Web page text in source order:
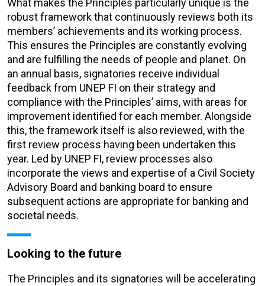
What makes the Principles particularly unique is the
robust framework that continuously reviews both its
members’ achievements and its working process.
This ensures the Principles are constantly evolving
and are fulfilling the needs of people and planet. On
an annual basis, signatories receive individual
feedback from UNEP FI on their strategy and
compliance with the Principles’ aims, with areas for
improvement identified for each member. Alongside
this, the framework itself is also reviewed, with the
first review process having been undertaken this
year. Led by UNEP FI, review processes also
incorporate the views and expertise of a Civil Society
Advisory Board and banking board to ensure
subsequent actions are appropriate for banking and
societal needs.
Looking to the future
The Principles and its signatories will be accelerating